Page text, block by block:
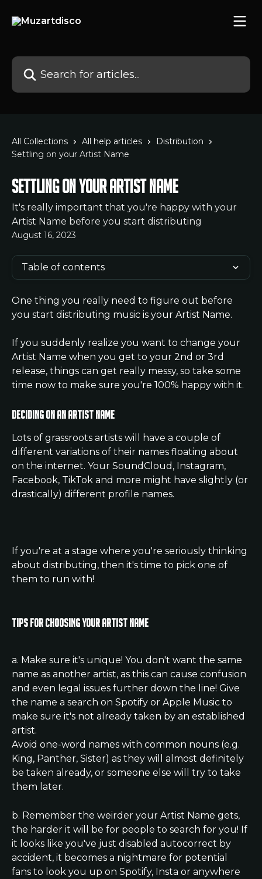
Search for articles...
All Collections All help articles
Distribution
Settling on your Artist Name
Settling on your Artist Name
It's really important that you're happy with your
Artist Name before you start distributing
August 16, 2023
Table of contents
One thing you really need to figure out before
you start distributing music is your Artist Name.
If you suddenly realize you want to change your
Artist Name when you get to your 2nd or 3rd
release, things can get really messy, so take some
time now to make sure you're 100% happy with it.
Deciding on an Artist Name
Lots of grassroots artists will have a couple of
different variations of their names floating about
on the internet. Your SoundCloud, Instagram,
Facebook, TikTok and more might have slightly (or
drastically) different profile names.
If you're at a stage where you're seriously thinking
about distributing, then it's time to pick one of
them to run with!
Tips for choosing your Artist Name
a. Make sure it's unique! You don't want the same
name as another artist, as this can cause confusion
and even legal issues further down the line! Give
the name a search on Spotify or Apple Music to
make sure it's not already taken by an established
artist.
Avoid one-word names with common nouns (e.g.
King, Panther, Sister) as they will almost definitely
be taken already, or someone else will try to take
them later.
b. Remember the weirder your Artist Name gets,
the harder it will be for people to search for you! If
it looks like you've just disabled autocorrect by
accident, it becomes a nightmare for potential
fans to look you up on Spotify, Insta or anywhere